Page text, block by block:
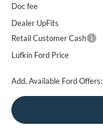
Doc fee
Dealer UpFits
Retail Customer Cash
Lufkin Ford Price
Add. Available Ford Offers: